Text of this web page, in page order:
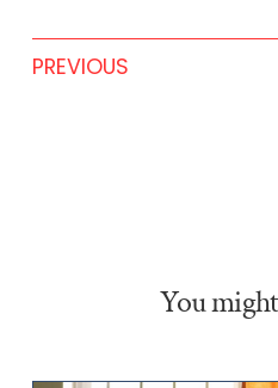
PREVIOUS
You